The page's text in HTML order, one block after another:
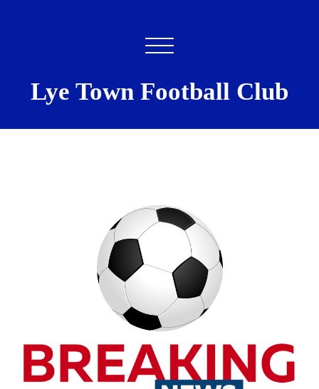
Lye Town Football Club